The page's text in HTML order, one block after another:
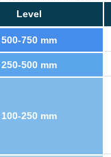
Level
500-750 mm
250-500 mm
100-250 mm